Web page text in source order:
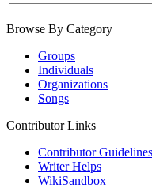
Browse By Category
Groups
Individuals
Organizations
Songs
Contributor Links
Contributor Guidelines
Writer Helps
WikiSandbox